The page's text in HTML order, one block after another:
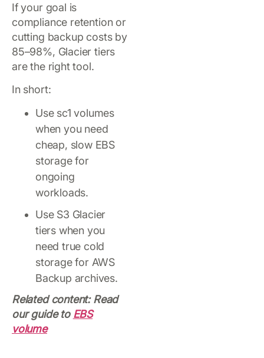
If your goal is
compliance retention or
cutting backup costs by
85–98%, Glacier tiers
are the right tool.
In short:
Use sc1 volumes
when you need
cheap, slow EBS
storage for
ongoing
workloads.
Use S3 Glacier
tiers when you
need true cold
storage for AWS
Backup archives.
Related content: Read
our guide to EBS
volume